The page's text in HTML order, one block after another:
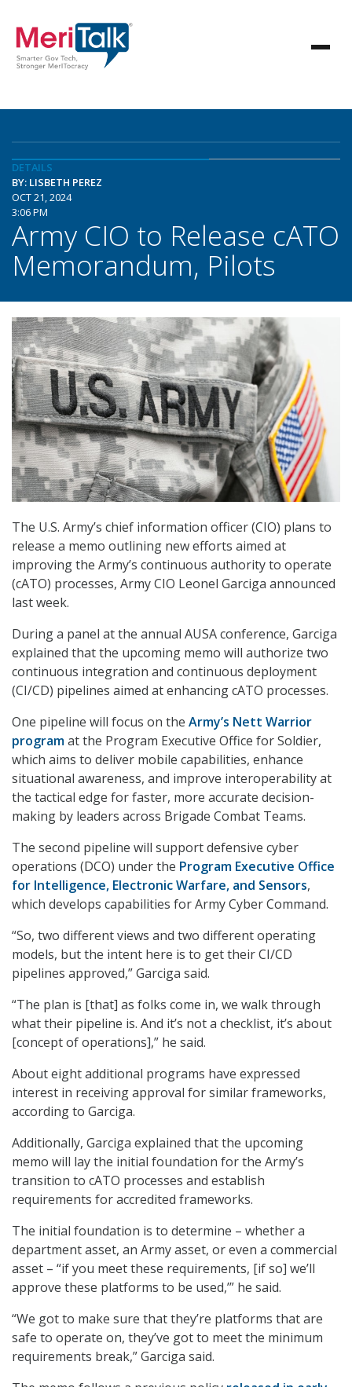
DETAILS
BY: LISBETH PEREZ
OCT 21, 2024
3:06 PM
Army CIO to Release cATO
Memorandum, Pilots
The U.S. Army’s chief information officer (CIO) plans to
release a memo outlining new efforts aimed at
improving the Army’s continuous authority to operate
(cATO) processes, Army CIO Leonel Garciga announced
last week.
During a panel at the annual AUSA conference, Garciga
explained that the upcoming memo will authorize two
continuous integration and continuous deployment
(CI/CD) pipelines aimed at enhancing cATO processes.
One pipeline will focus on the Army’s Nett Warrior
programat the Program Executive Office for Soldier,
which aims to deliver mobile capabilities, enhance
situational awareness, and improve interoperability at
the tactical edge for faster, more accurate decision-
making by leaders across Brigade Combat Teams.
The second pipeline will support defensive cyber
operations (DCO) under the Program Executive Office
for Intelligence, Electronic Warfare, and Sensors,
which develops capabilities for Army Cyber Command.
“So, two different views and two different operating
models, but the intent here is to get their CI/CD
pipelines approved,” Garciga said.
“The plan is [that] as folks come in, we walk through
what their pipeline is. And it’s not a checklist, it’s about
[concept of operations],” he said.
About eight additional programs have expressed
interest in receiving approval for similar frameworks,
according to Garciga.
Additionally, Garciga explained that the upcoming
memo will lay the initial foundation for the Army’s
transition to cATO processes and establish
requirements for accredited frameworks.
The initial foundation is to determine – whether a
department asset, an Army asset, or even a commercial
asset – “if you meet these requirements, [if so] we’ll
approve these platforms to be used,’” he said.
“We got to make sure that they’re platforms that are
safe to operate on, they’ve got to meet the minimum
requirements break,” Garciga said.